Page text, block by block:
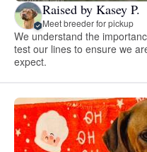
Raised by Kasey P.
Meet breeder for pickup
We understand the
test our lines to ensure we
expect.